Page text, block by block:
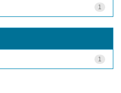
1
1